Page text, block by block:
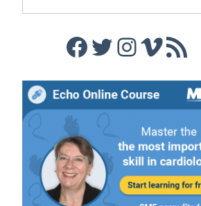
Facebook
Twitter
Instagram
Vimeo
RSS Feed